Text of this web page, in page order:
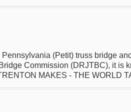
(Petit) truss bridge
Commission (DRJTBC), it is
MAKES - THE WORLD